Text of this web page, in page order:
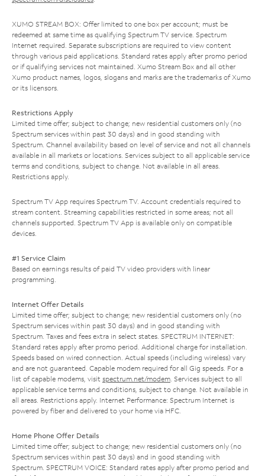
XUMO STREAM BOX: Offer limited to one box per account; must be
redeemed at same time as qualifying Spectrum TV service. Spectrum
Internet required. Separate subscriptions are required to view content
through various paid applications. Standard rates apply after promo period
or if qualifying services not maintained. Xumo Stream Box and all other
Xumo product names, logos, slogans and marks are the trademarks of Xumo
or its licensors.
Restrictions Apply
Limited time offer; subject to change; new residential customers only (no
Spectrum services within past 30 days) and in good standing with
Spectrum. Channel availability based on level of service and not all channels
available in all markets or locations. Services subject to all applicable service
terms and conditions, subject to change. Not available in all areas.
Restrictions apply.
Spectrum TV App requires Spectrum TV. Account credentials required to
stream content. Streaming capabilities restricted in some areas; not all
channels supported. Spectrum TV App is available only on compatible
devices.
#1 Service Claim
Based on earnings results of paid TV video providers with linear
programming.
Internet Offer Details
Limited time offer; subject to change; new residential customers only (no
Spectrum services within past 30 days) and in good standing with
Spectrum. Taxes and fees extra in select states. SPECTRUM INTERNET:
Standard rates apply after promo period. Additional charge for installation.
Speeds based on wired connection. Actual speeds (including wireless) vary
and are not guaranteed. Capable modem required for all Gig speeds. For a
list of capable modems, visit spectrum.net/modem. Services subject to all
applicable service terms and conditions, subject to change. Not available in
all areas. Restrictions apply. Internet Performance: Spectrum Internet is
powered by fiber and delivered to your home via HFC.
Home Phone Offer Details
Limited time offer; subject to change; new residential customers only (no
Spectrum services within past 30 days) and in good standing with
Spectrum. SPECTRUM VOICE: Standard rates apply after promo period and